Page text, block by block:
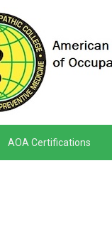
AOA Certifications